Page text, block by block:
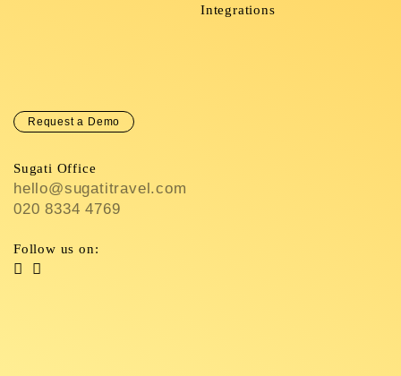
Integrations
Request a Demo
Sugati Office
hello@sugatitravel.com
020 8334 4769
Follow us on: